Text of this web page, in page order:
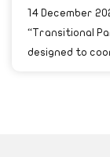
14 December
“Transitional
designed to